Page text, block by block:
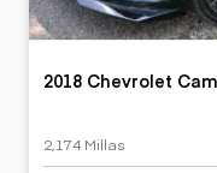
2018 Chevrolet
2,174 Millas